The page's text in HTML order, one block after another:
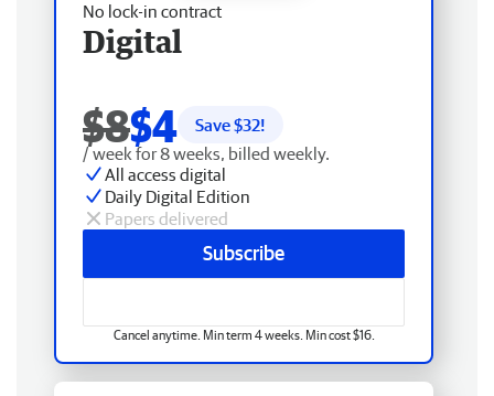
No lock-in contract
Digital
$8$4 Save $32!
/ week for 8 weeks, billed weekly.
All access digital
Daily Digital Edition
Papers delivered
Subscribe
Cancel anytime. Min term 4 weeks. Min cost $16.